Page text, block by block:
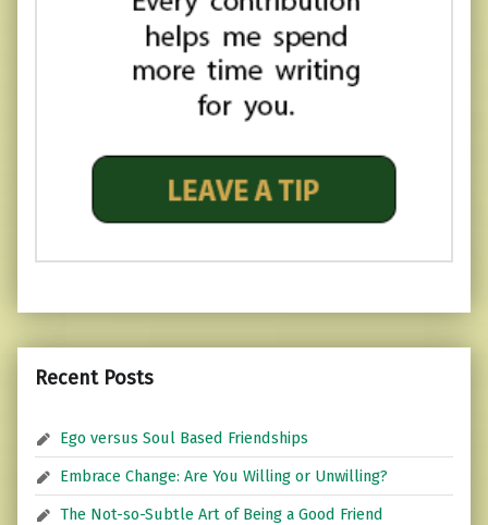
Recent Posts
Ego versus Soul Based Friendships
Embrace Change: Are You Willing or Unwilling?
The Not-so-Subtle Art of Being a Good Friend